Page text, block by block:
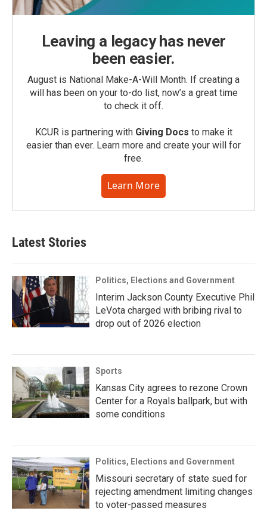
Leaving a legacy has never
been easier.
August is National Make-A-Will Month. If creating a
will has been on your to-do list, now’s a great time
to check it off.
KCUR is partnering with Giving Docs to make it
easier than ever. Learn more and create your will for
free.
Learn More
Latest Stories
Politics, Elections and Government
Interim Jackson County Executive Phil
LeVota charged with bribing rival to
drop out of 2026 election
Sports
Kansas City agrees to rezone Crown
Center for a Royals ballpark, but with
some conditions
Politics, Elections and Government
Missouri secretary of state sued for
rejecting amendment limiting changes
to voter-passed measures